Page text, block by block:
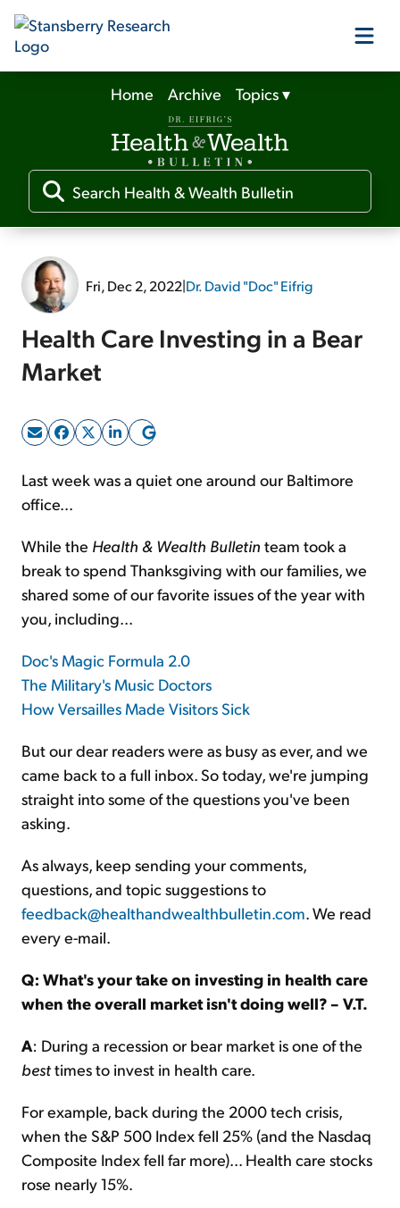
Our Products
Our Editors
Media
Free Resources
Sign Up Free
Home Archive Topics▾
Fri, Dec 2, 2022|Dr. David "Doc" Eifrig
Health Care Investing in a Bear
Market
Last week was a quiet one around our Baltimore
office...
While the Health & Wealth Bulletin team took a
break to spend Thanksgiving with our families, we
shared some of our favorite issues of the year with
you, including...
Doc's Magic Formula 2.0
The Military's Music Doctors
How Versailles Made Visitors Sick
But our dear readers were as busy as ever, and we
came back to a full inbox. So today, we're jumping
straight into some of the questions you've been
asking.
As always, keep sending your comments,
questions, and topic suggestions to
feedback@healthandwealthbulletin.com. We read
every e-mail.
Q: What's your take on investing in health care
when the overall market isn't doing well? – V.T.
A: During a recession or bear market is one of the
besttimes to invest in health care.
For example, back during the 2000 tech crisis,
when the S&P 500 Index fell 25% (and the Nasdaq
Composite Index fell far more)... Health care stocks
rose nearly 15%.